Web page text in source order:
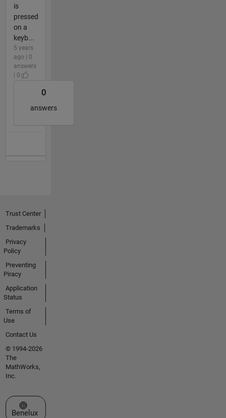
is
pressed
on a
keyb...
5 years
ago | 0
answers
| 0
0
answers
Trust Center
Trademarks
Privacy
Policy
Preventing
Piracy
Application
Status
Terms of
Use
Contact Us
© 1994-2026
The
MathWorks,
Inc.
Select a Web Site
Benelux